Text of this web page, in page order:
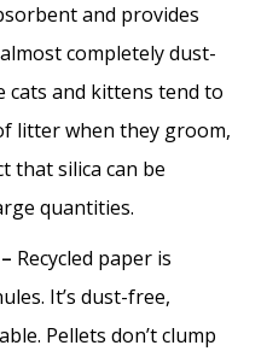
and provides
completely dust-
cats and kittens tend to
litter when they groom,
that silica can be
quantities.
Recycled paper is
It’s dust-free,
Pellets don’t clump